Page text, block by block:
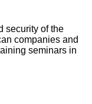
security of the
companies and
seminars in